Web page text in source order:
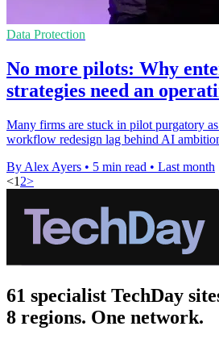
Data Protection
No more pilots: Why
strategies need an
Many firms are stuck in pilot purgatory
workflow redesign lag behind AI
By Alex Ayers • 5 min read • Last month
<1 2>
61 specialist TechDay
8 regions. One network.